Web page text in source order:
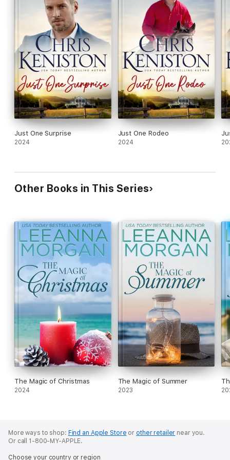
Just One Surprise
2024
Just One Rodeo
2024
Other Books in This Series
The Magic of Christmas
2024
The Magic of Summer
2023
More ways to shop: Find an Apple Store or other retailer near you.
Or call 1-800-MY-APPLE.
Choose your country or region